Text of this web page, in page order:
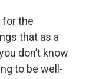
for the
that as a
don’t know
to be well-